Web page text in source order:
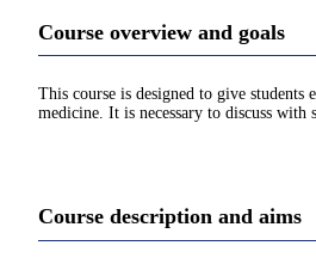
Course overview and goals
This course is designed to give students
medicine. It is necessary to discuss with
Course description and aims